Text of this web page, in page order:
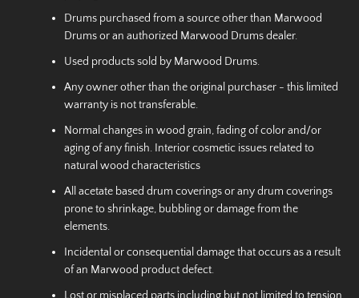
Drums purchased from a source other than Marwood
Drums or an authorized Marwood Drums dealer.
Used products sold by Marwood Drums.
Any owner other than the original purchaser - this limited
warranty is not transferable.
Normal changes in wood grain, fading of color and/or
aging of any finish. Interior cosmetic issues related to
natural wood characteristics
All acetate based drum coverings or any drum coverings
prone to shrinkage, bubbling or damage from the
elements.
Incidental or consequential damage that occurs as a result
of an Marwood product defect.